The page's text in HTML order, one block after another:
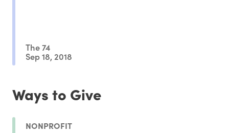
The 74
Sep 18, 2018
Ways to Give
NONPROFIT